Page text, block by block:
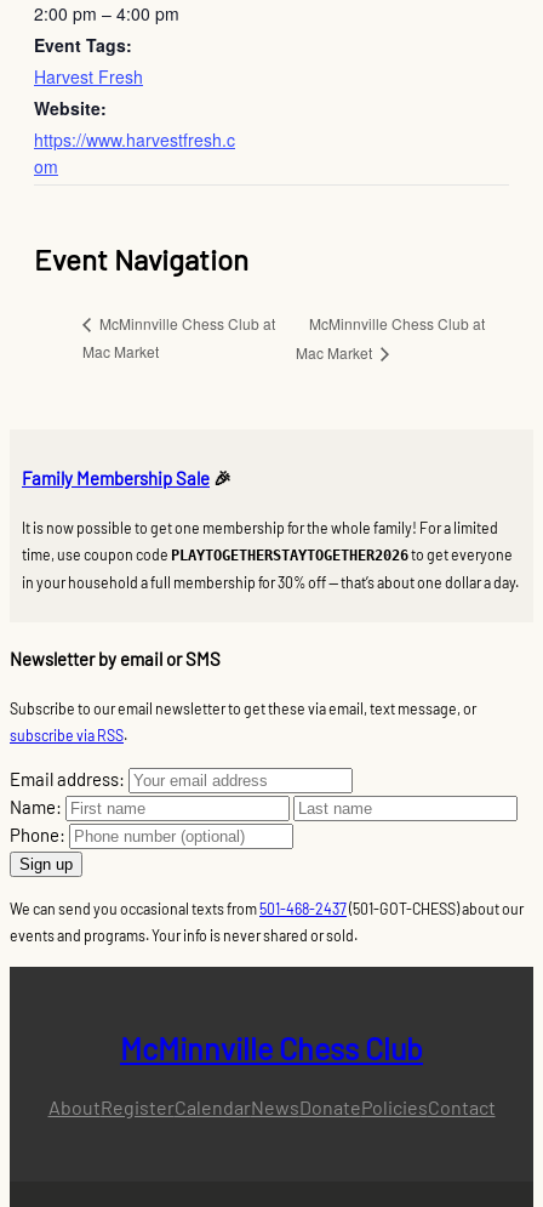
2:00 pm – 4:00 pm
Event Tags:
Harvest Fresh
Website:
https://www.harvestfresh.c
om
Event Navigation
McMinnville Chess Club at
Mac Market
McMinnville Chess Club at
Mac Market
Family Membership Sale 🎉
It is now possible to get one membership for the whole family! For a limited
time, use coupon code PLAYTOGETHERSTAYTOGETHER2026to get everyone
in your household a full membership for 30% off — that’s about one dollar a day.
Newsletter by email or SMS
Subscribe to our email newsletter to get these via email, text message, or
subscribe via RSS.
Email address:
Name:
Phone:
We can send you occasional texts from501-468-2437(501-GOT-CHESS) about our
events and programs. Your info is never shared or sold.
McMinnville Chess Club
AboutRegisterCalendarNewsDonatePoliciesContact